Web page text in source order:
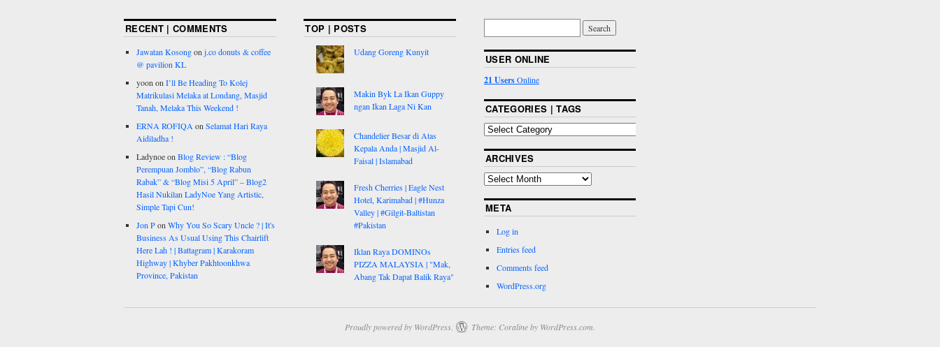
RECENT | COMMENTS
Jawatan Kosongon j.co donuts & coffee
@ pavilion KL
yoon on I’ll Be Heading To Kolej
Matrikulasi Melaka at Londang, Masjid
Tanah, Melaka This Weekend !
ERNA ROFIQA on Selamat Hari Raya
Aidiladha !
Ladynoeon Blog Review : “Blog
Perempuan Jomblo”, “Blog Rabun
Rabak” & “Blog Misi 5 April” – Blog2
Hasil Nukilan LadyNoe Yang Artistic,
Simple Tapi Cun!
Jon Pon Why You So Scary Uncle ? | It's
Business As Usual Using This Chairlift
Here Lah ! | Battagram | Karakoram
Highway | Khyber Pakhtoonkhwa
Province, Pakistan
TOP | POSTS
Udang Goreng Kunyit
Makin Byk La Ikan Guppy
ngan Ikan Laga Ni Kan
Chandelier Besar di Atas
Kepala Anda | Masjid Al-
Faisal | Islamabad
Fresh Cherries | Eagle Nest
Hotel, Karimabad | #Hunza
Valley | #Gilgit-Baltistan
#Pakistan
Iklan Raya DOMINOs
PIZZA MALAYSIA | "Mak,
Abang Tak Dapat Balik Raya"
USER ONLINE
21 UsersOnline
CATEGORIES | TAGS
ARCHIVES
META
Log in
Entries feed
Comments feed
WordPress.org
Proudly powered by WordPress. Theme: Coraline by WordPress.com